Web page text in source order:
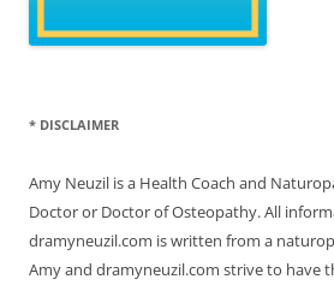
* DISCLAIMER
Amy Neuzil is a Health Coach and
Doctor or Doctor of Osteopathy. All
dramyneuzil.com is written from a
Amy and dramyneuzil.com strive to have